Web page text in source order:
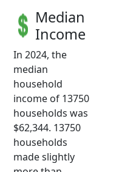
Median
Income
In 2024, the
median
household
income of 13750
households was
$62,344. 13750
households
made slightly